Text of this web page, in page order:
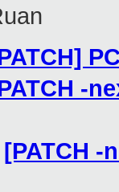
-
[PATCH -